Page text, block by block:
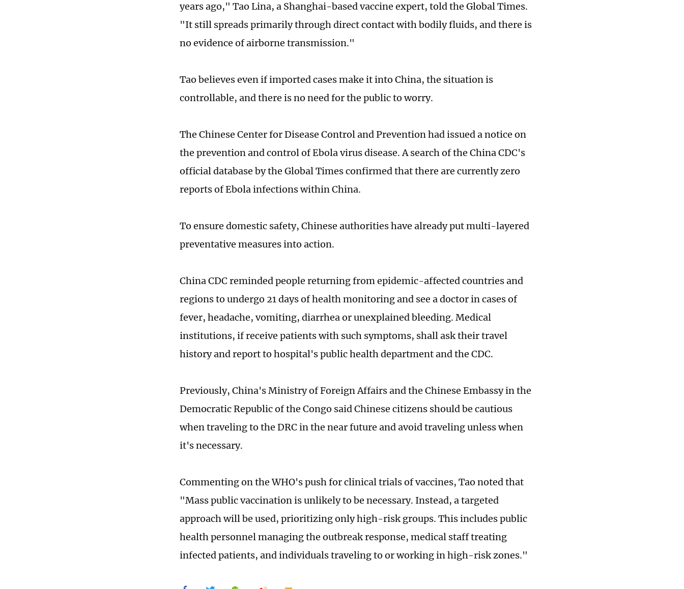
years ago," Tao Lina, a Shanghai-based vaccine expert, told the Global Times.
"It still spreads primarily through direct contact with bodily fluids, and there is
no evidence of airborne transmission."
Tao believes even if imported cases make it into China, the situation is
controllable, and there is no need for the public to worry.
The Chinese Center for Disease Control and Prevention had issued a notice on
the prevention and control of Ebola virus disease. A search of the China CDC's
official database by the Global Times confirmed that there are currently zero
reports of Ebola infections within China.
To ensure domestic safety, Chinese authorities have already put multi-layered
preventative measures into action.
China CDC reminded people returning from epidemic-affected countries and
regions to undergo 21 days of health monitoring and see a doctor in cases of
fever, headache, vomiting, diarrhea or unexplained bleeding. Medical
institutions, if receive patients with such symptoms, shall ask their travel
history and report to hospital's public health department and the CDC.
Previously, China's Ministry of Foreign Affairs and the Chinese Embassy in the
Democratic Republic of the Congo said Chinese citizens should be cautious
when traveling to the DRC in the near future and avoid traveling unless when
it's necessary.
Commenting on the WHO's push for clinical trials of vaccines, Tao noted that
"Mass public vaccination is unlikely to be necessary. Instead, a targeted
approach will be used, prioritizing only high-risk groups. This includes public
health personnel managing the outbreak response, medical staff treating
infected patients, and individuals traveling to or working in high-risk zones."